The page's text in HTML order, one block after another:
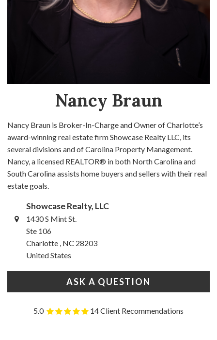
Nancy Braun
Nancy Braun is Broker-In-Charge and Owner of Charlotte’s
award-winning real estate firm Showcase Realty LLC, its
several divisions and of Carolina Property Management.
Nancy, a licensed REALTOR® in both North Carolina and
South Carolina assists home buyers and sellers with their real
estate goals.
Showcase Realty, LLC
1430 S Mint St.
Ste 106
Charlotte , NC 28203
United States
ASK A QUESTION
5.0 14 Client Recommendations